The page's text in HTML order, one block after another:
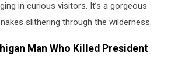
in curious visitors. It’s a gorgeous
slithering through the wilderness.
Man Who Killed President